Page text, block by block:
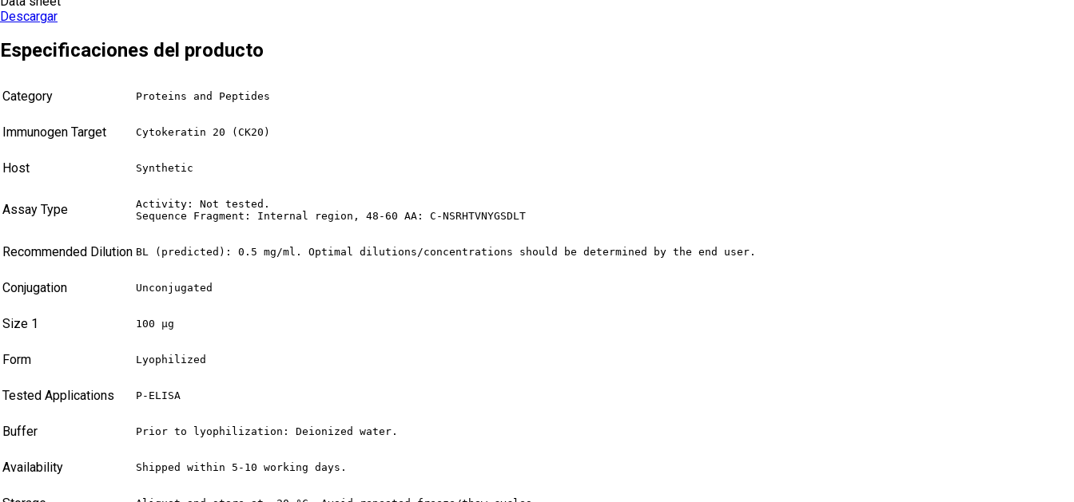
Descargar
Especificaciones del producto
Category Proteins and Peptides
Immunogen Target Cytokeratin 20 (CK20)
Host Synthetic
Assay Type
Activity: Not tested.
Sequence Fragment: Internal region, 48-60 AA: C-NSRHTVNYGSDLT
Recommended Dilution BL (predicted): 0.5 mg/ml. Optimal dilutions/concentrations should be determined by the end user.
Conjugation Unconjugated
Size 1 100 µg
Form Lyophilized
Tested Applications P-ELISA
Buffer Prior to lyophilization: Deionized water.
Availability Shipped within 5-10 working days.